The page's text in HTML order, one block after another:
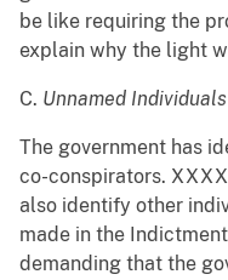
be like requiring the
explain why the light
C. Unnamed Individuals
The government has
co-conspirators.
also identify other
made in the
demanding that the